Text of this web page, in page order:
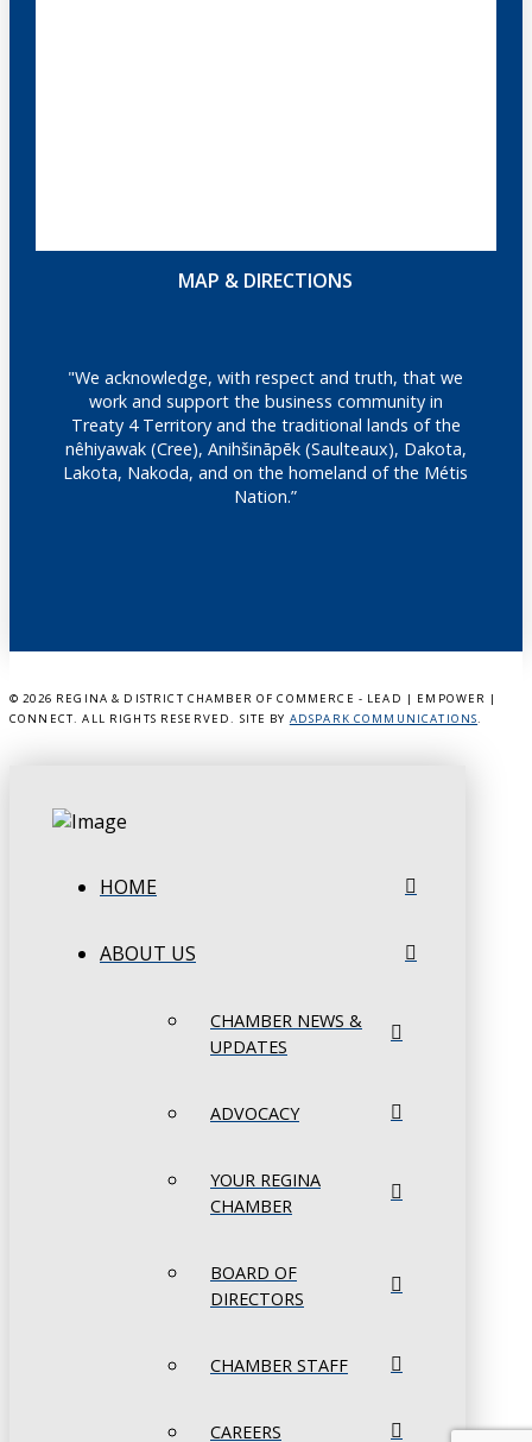
MAP & DIRECTIONS
"We acknowledge, with respect and truth, that we
work and support the business community in
Treaty 4 Territory and the traditional lands of the
nêhiyawak (Cree), Anihšināpēk (Saulteaux), Dakota,
Lakota, Nakoda, and on the homeland of the Métis
Nation.”
© 2026 REGINA & DISTRICT CHAMBER OF COMMERCE - LEAD | EMPOWER |
CONNECT. ALL RIGHTS RESERVED. SITE BY ADSPARK COMMUNICATIONS.
HOME
ABOUT US
CHAMBER NEWS &
UPDATES
ADVOCACY
YOUR REGINA
CHAMBER
BOARD OF
DIRECTORS
CHAMBER STAFF
CAREERS